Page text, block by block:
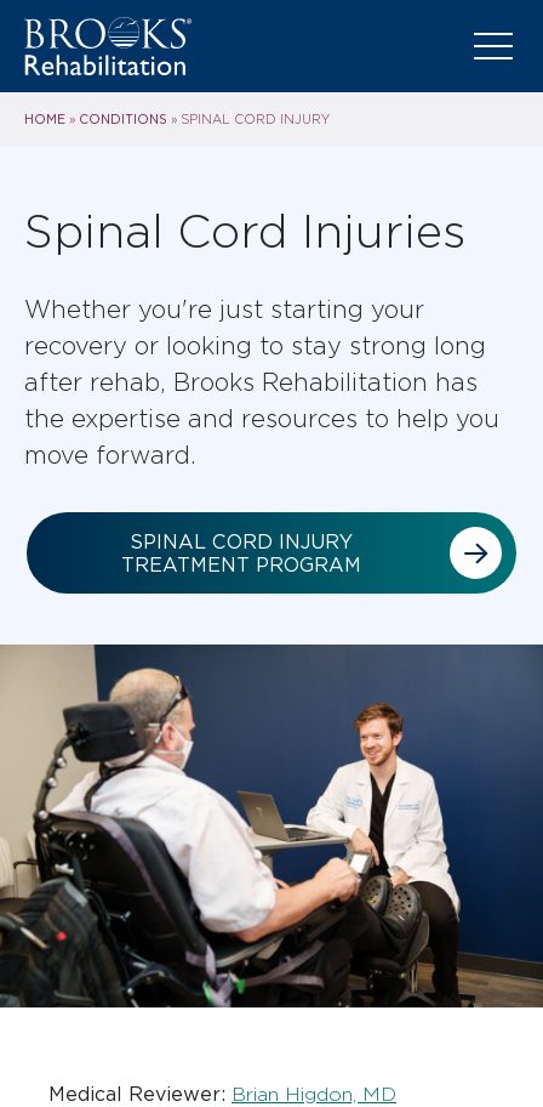
HOME » CONDITIONS » SPINAL CORD INJURY
Spinal Cord Injuries
Whether you're just starting your
recovery or looking to stay strong long
after rehab, Brooks Rehabilitation has
the expertise and resources to help you
move forward.
SPINAL CORD INJURY
TREATMENT PROGRAM
Medical Reviewer: Brian Higdon, MD